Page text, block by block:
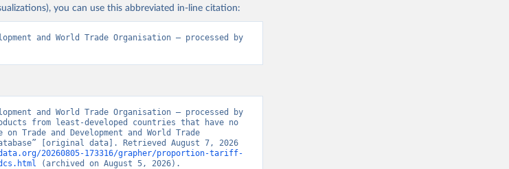
you can use this abbreviated in-line citation:
and World Trade Organisation – processed by
and World Trade Organisation – processed by
from least-developed countries that have no
Trade and Development and World Trade
database” [original data]. Retrieved August 7, 2026
20260805-173316/grapher/proportion-tariff-
(archived on August 5, 2026).